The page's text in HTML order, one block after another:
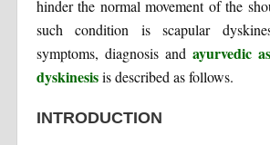
hinder the normal movement of the
such condition is scapular
symptoms, diagnosis and ayurvedic
dyskinesisis described as follows.
INTRODUCTION